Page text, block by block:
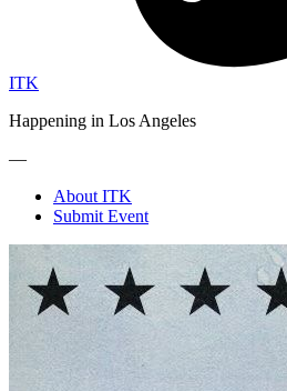
ITK
Happening in Los Angeles
—
About ITK
Submit Event